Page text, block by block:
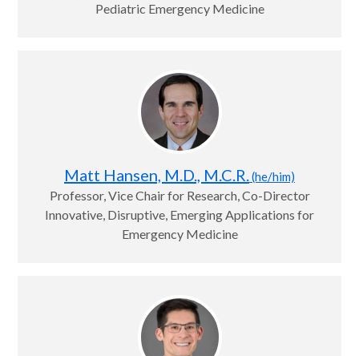
Pediatric Emergency Medicine
Matt Hansen, M.D., M.C.R.(he/him)
Professor, Vice Chair for Research, Co-Director
Innovative, Disruptive, Emerging Applications for
Emergency Medicine